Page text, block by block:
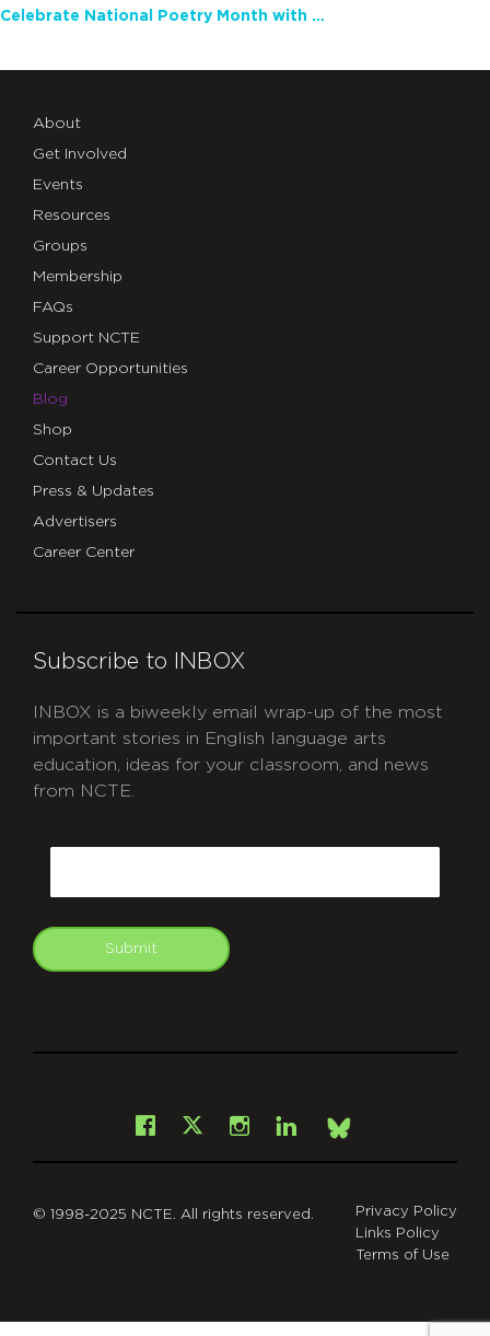
Celebrate National Poetry Month with NCTE
About
Get Involved
Events
Resources
Groups
Membership
FAQs
Support NCTE
Career Opportunities
Blog
Shop
Contact Us
Press & Updates
Advertisers
Career Center
Subscribe to INBOX
INBOX is a biweekly email wrap-up of the most
important stories in English language arts
education, ideas for your classroom, and news
from NCTE.
Submit
Facebook
X Instagram
LinkedInBsky
© 1998-2025 NCTE. All rights reserved.
Privacy Policy
Links Policy
Terms of Use